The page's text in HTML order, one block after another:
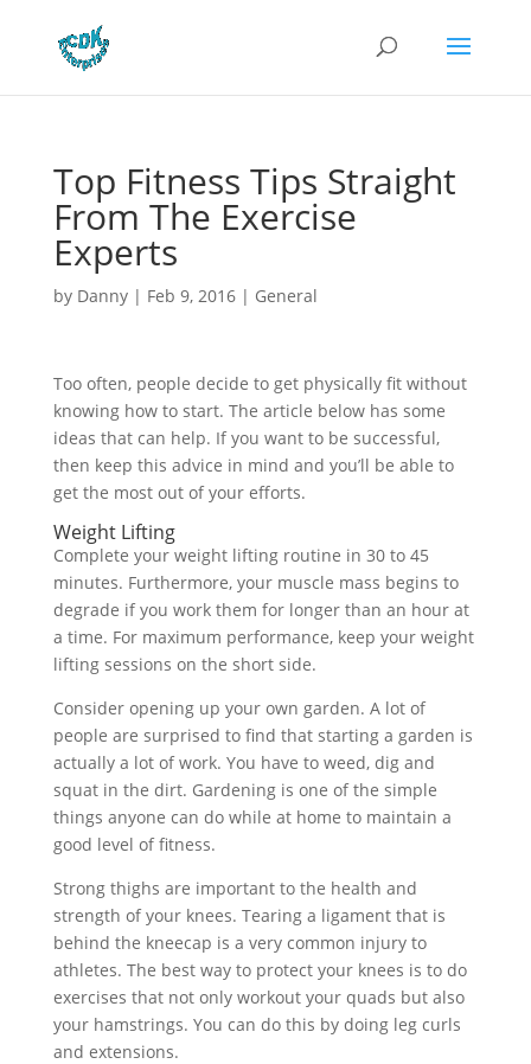
Top Fitness Tips Straight
From The Exercise
Experts
by Danny| Feb 9, 2016| General
Too often, people decide to get physically fit without
knowing how to start. The article below has some
ideas that can help. If you want to be successful,
then keep this advice in mind and you’ll be able to
get the most out of your efforts.
Weight Lifting
Complete your weight lifting routine in 30 to 45
minutes. Furthermore, your muscle mass begins to
degrade if you work them for longer than an hour at
a time. For maximum performance, keep your weight
lifting sessions on the short side.
Consider opening up your own garden. A lot of
people are surprised to find that starting a garden is
actually a lot of work. You have to weed, dig and
squat in the dirt. Gardening is one of the simple
things anyone can do while at home to maintain a
good level of fitness.
Strong thighs are important to the health and
strength of your knees. Tearing a ligament that is
behind the kneecap is a very common injury to
athletes. The best way to protect your knees is to do
exercises that not only workout your quads but also
your hamstrings. You can do this by doing leg curls
and extensions.